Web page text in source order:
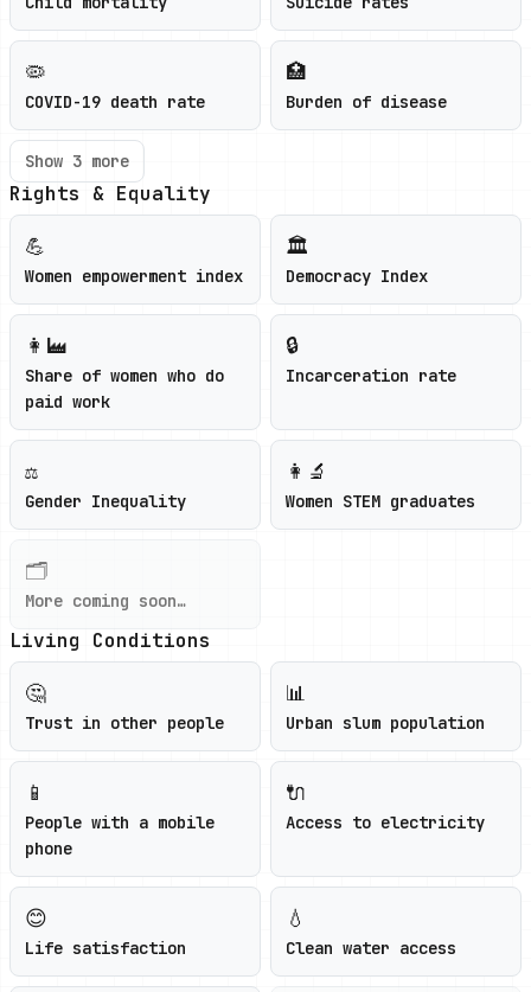
🦠
COVID-19 death rate
🏥
Burden of disease
Show 3 more
Rights & Equality
💪
Women empowerment index
🏛️
Democracy Index
👩‍🏭
Share of women who do
paid work
🔒
Incarceration rate
⚖️
Gender Inequality
👩‍🔬
Women STEM graduates
🗂️
More coming soon…
Living Conditions
🤔
Trust in other people
📊
Urban slum population
📱
People with a mobile
phone
🔌
Access to electricity
😊
Life satisfaction
💧
Clean water access